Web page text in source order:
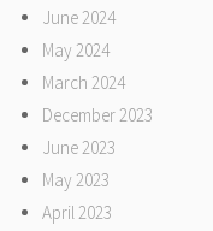
June 2024
May 2024
March 2024
December 2023
June 2023
May 2023
April 2023